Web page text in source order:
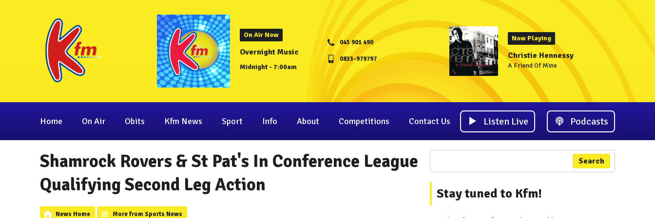
On Air Now
Overnight Music
Midnight - 7:00am
045 901 490
0833-979797
Now Playing
Christie Hennessy
A Friend Of Mine
Home On Air Obits Kfm News Sport Info About Competitions Contact Us Listen Live Podcasts
Shamrock Rovers & St Pat's In Conference League
Qualifying Second Leg Action
News Home More from Sports News
Search
Stay tuned to Kfm!